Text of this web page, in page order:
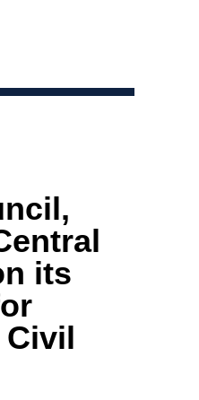
its
Civil